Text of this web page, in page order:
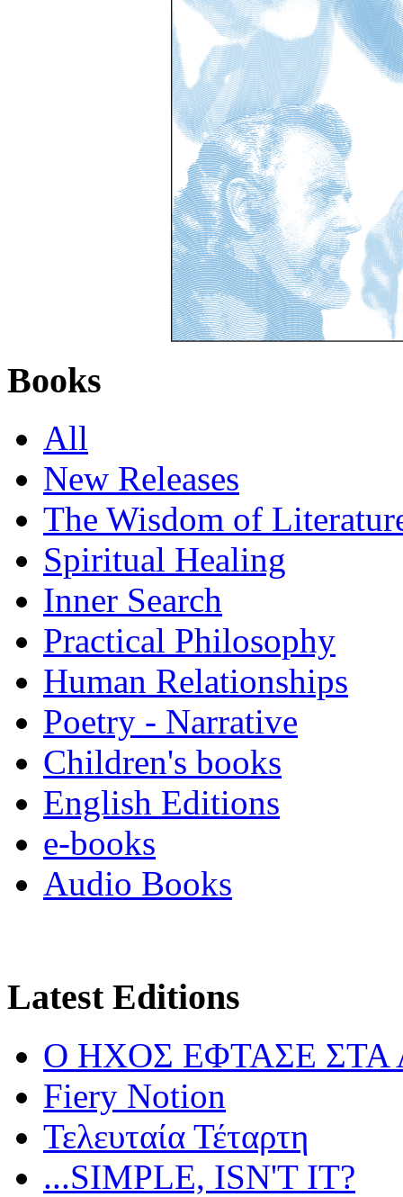
Books
All
New Releases
The Wisdom of
Spiritual Healing
Inner Search
Practical Philosophy
Human Relationships
Poetry - Narrative
Children's books
English Editions
e-books
Audio Books
Latest Editions
Ο ΗΧΟΣ ΕΦΤΑΣΕ ΣΤΑ
Fiery Notion
Τελευταία Τέταρτη
...SIMPLE, ISN'T IT?